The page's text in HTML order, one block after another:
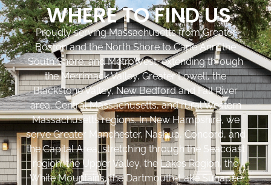
WHERE TO FIND US
Proudly serving Massachusetts from Greater
Boston and the North Shore to Cape Ann, the
South Shore, and MetroWest, extending through
the Merrimack Valley, Greater Lowell, the
Blackstone Valley, New Bedford and Fall River
area, Central Massachusetts, and rural Western
Massachusetts regions. In New Hampshire, we
serve Greater Manchester, Nashua, Concord, and
the Capital Area, stretching through the Seacoast
region, the Upper Valley, the Lakes Region, the
White Mountains, the Dartmouth-Lake Sunapee